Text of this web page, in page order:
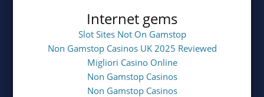
Internet gems
Slot Sites Not On Gamstop
Non Gamstop Casinos UK 2025 Reviewed
Migliori Casino Online
Non Gamstop Casinos
Non Gamstop Casinos